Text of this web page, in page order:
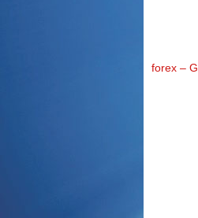
forex –